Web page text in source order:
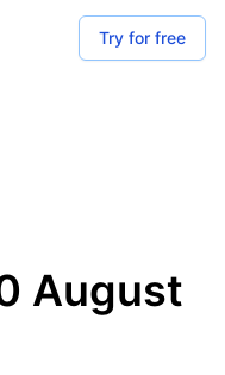
Try for free
August